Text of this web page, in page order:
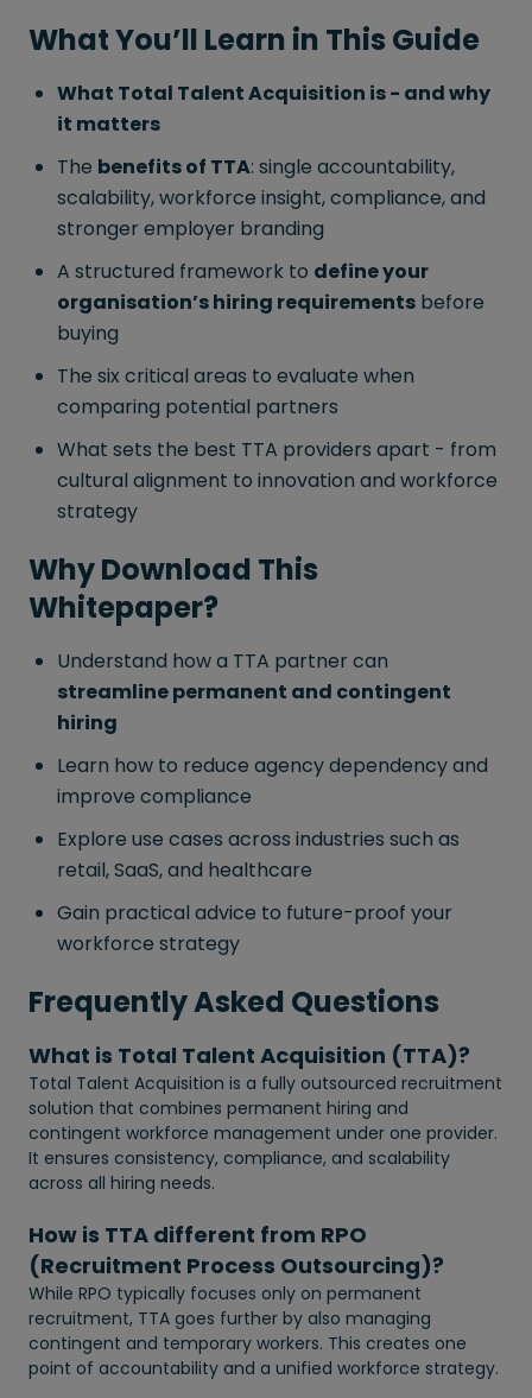
What You’ll Learn in This Guide
What Total Talent Acquisition is - and why
it matters
The benefits of TTA: single accountability,
scalability, workforce insight, compliance, and
stronger employer branding
A structured framework to define your
organisation’s hiring requirements before
buying
The six critical areas to evaluate when
comparing potential partners
What sets the best TTA providers apart - from
cultural alignment to innovation and workforce
strategy
Why Download This
Whitepaper?
Understand how a TTA partner can
streamline permanent and contingent
hiring
Learn how to reduce agency dependency and
improve compliance
Explore use cases across industries such as
retail, SaaS, and healthcare
Gain practical advice to future-proof your
workforce strategy
Frequently Asked Questions
What is Total Talent Acquisition (TTA)?
Total Talent Acquisition is a fully outsourced recruitment
solution that combines permanent hiring and
contingent workforce management under one provider.
It ensures consistency, compliance, and scalability
across all hiring needs.
How is TTA different from RPO
(Recruitment Process Outsourcing)?
While RPO typically focuses only on permanent
recruitment, TTA goes further by also managing
contingent and temporary workers. This creates one
point of accountability and a unified workforce strategy.